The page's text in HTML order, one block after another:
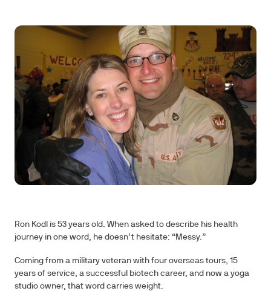
Ron Kodl is 53 years old. When asked to describe his health
journey in one word, he doesn’t hesitate: “Messy.”
Coming from a military veteran with four overseas tours, 15
years of service, a successful biotech career, and now a yoga
studio owner, that word carries weight.